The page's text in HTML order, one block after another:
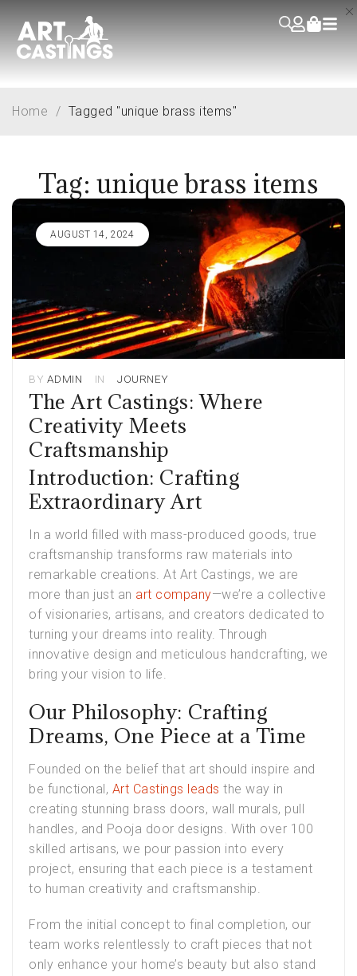
Tag: unique brass items
Home / Tagged "unique brass items"
AUGUST 14, 2024
BY ADMIN IN JOURNEY
The Art Castings: Where
Creativity Meets
Craftsmanship
Introduction: Crafting
Extraordinary Art
In a world filled with mass-produced goods, true
craftsmanship transforms raw materials into
remarkable creations. At Art Castings, we are
more than just an art company—we’re a collective
of visionaries, artisans, and creators dedicated to
turning your dreams into reality. Through
innovative design and meticulous handcrafting, we
bring your vision to life.
Our Philosophy: Crafting
Dreams, One Piece at a Time
Founded on the belief that art should inspire and
be functional, Art Castings leads the way in
creating stunning brass doors, wall murals, pull
handles, and Pooja door designs. With over 100
skilled artisans, we pour passion into every
project, ensuring that each piece is a testament
to human creativity and craftsmanship.
From the initial concept to final completion, our
team works relentlessly to craft pieces that not
only enhance your home’s beauty but also stand